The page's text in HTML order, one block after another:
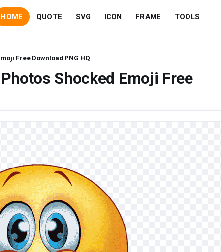
HOME QUOTE SVG ICON FRAME TOOLS
Free Download PNG HQ
Shocked Emoji Free